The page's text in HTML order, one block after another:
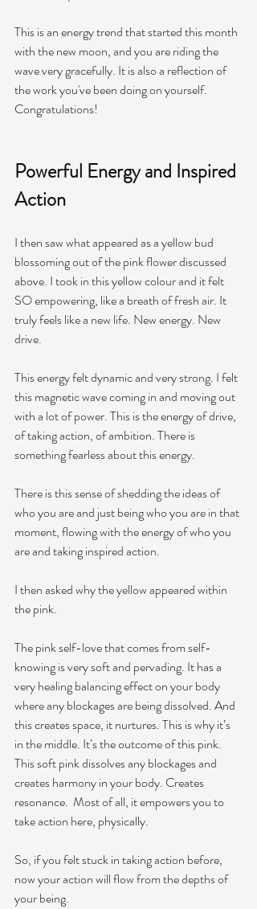
This is an energy trend that started this month
with the new moon, and you are riding the
wave very gracefully. It is also a reflection of
the work you've been doing on yourself.
Congratulations!
Powerful Energy and Inspired
Action
I then saw what appeared as a yellow bud
blossoming out of the pink flower discussed
above. I took in this yellow colour and it felt
SO empowering, like a breath of fresh air. It
truly feels like a new life. New energy. New
drive.
This energy felt dynamic and very strong. I felt
this magnetic wave coming in and moving out
with a lot of power. This is the energy of drive,
of taking action, of ambition. There is
something fearless about this energy.
There is this sense of shedding the ideas of
who you are and just being who you are in that
moment, flowing with the energy of who you
are and taking inspired action.
I then asked why the yellow appeared within
the pink.
The pink self-love that comes from self-
knowing is very soft and pervading. It has a
very healing balancing effect on your body
where any blockages are being dissolved. And
this creates space, it nurtures. This is why it’s
in the middle. It’s the outcome of this pink.
This soft pink dissolves any blockages and
creates harmony in your body. Creates
resonance.  Most of all, it empowers you to
take action here, physically.
So, if you felt stuck in taking action before,
now your action will flow from the depths of
your being.